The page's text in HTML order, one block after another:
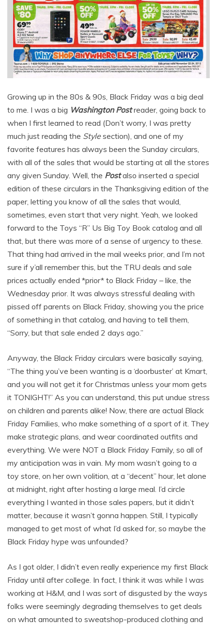
Growing up in the 80s & 90s, Black Friday was a big deal
to me. I was a big Washington Postreader, going back to
when I first learned to read (Don’t worry, I was pretty
much just reading the Stylesection), and one of my
favorite features has always been the Sunday circulars,
with all of the sales that would be starting at all the stores
any given Sunday. Well, the Postalso inserted a special
edition of these circulars in the Thanksgiving edition of the
paper, letting you know of all the sales that would,
sometimes, even start that very night. Yeah, we looked
forward to the Toys “R” Us Big Toy Book catalog and all
that, but there was more of a sense of urgency to these.
That thing had arrived in the mail weeks prior, and I’m not
sure if y’all remember this, but the TRU deals and sale
prices actually ended *prior* to Black Friday – like, the
Wednesday prior. It was always stressful dealing with
pissed off parents on Black Friday, showing you the price
of something in that catalog, and having to tell them,
“Sorry, but that sale ended 2 days ago.”
Anyway, the Black Friday circulars were basically saying,
“The thing you’ve been wanting is a ‘doorbuster’ at Kmart,
and you will not get it for Christmas unless your mom gets
it TONIGHT!” As you can understand, this put undue stress
on children and parents alike! Now, there are actual Black
Friday Families, who make something of a sport of it. They
make strategic plans, and wear coordinated outfits and
everything. We were NOT a Black Friday Family, so all of
my anticipation was in vain. My mom wasn’t going to a
toy store, on her own volition, at a “decent” hour, let alone
at midnight, right after hosting a large meal. I’d circle
everything I wanted in those sales papers, but it didn’t
matter, because it wasn’t gonna happen. Still, I typically
managed to get most of what I’d asked for, so maybe the
Black Friday hype was unfounded?
As I got older, I didn’t even really experience my first Black
Friday until after college. In fact, I think it was while I was
working at H&M, and I was sort of disgusted by the ways
folks were seemingly degrading themselves to get deals
on what amounted to sweatshop-produced clothing and